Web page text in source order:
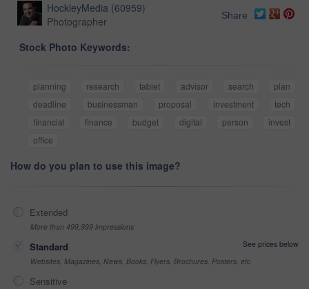
HockleyMedia (60959)
Photographer
Share
Stock Photo Keywords:
planning research tablet advisor search
plan
deadline
businessman proposal investment
tech
financial
finance budget digital person
invest
office
How do you plan to use this image?
Extended
More than 499,999 impressions
Standard
See prices below
Websites, Magazines, News, Books, Flyers, Brochures, Posters, etc
Sensitive